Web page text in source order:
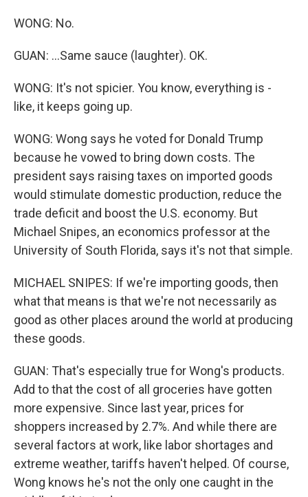
WONG: No.
GUAN: ...Same sauce (laughter). OK.
WONG: It's not spicier. You know, everything is -
like, it keeps going up.
WONG: Wong says he voted for Donald Trump
because he vowed to bring down costs. The
president says raising taxes on imported goods
would stimulate domestic production, reduce the
trade deficit and boost the U.S. economy. But
Michael Snipes, an economics professor at the
University of South Florida, says it's not that simple.
MICHAEL SNIPES: If we're importing goods, then
what that means is that we're not necessarily as
good as other places around the world at producing
these goods.
GUAN: That's especially true for Wong's products.
Add to that the cost of all groceries have gotten
more expensive. Since last year, prices for
shoppers increased by 2.7%. And while there are
several factors at work, like labor shortages and
extreme weather, tariffs haven't helped. Of course,
Wong knows he's not the only one caught in the